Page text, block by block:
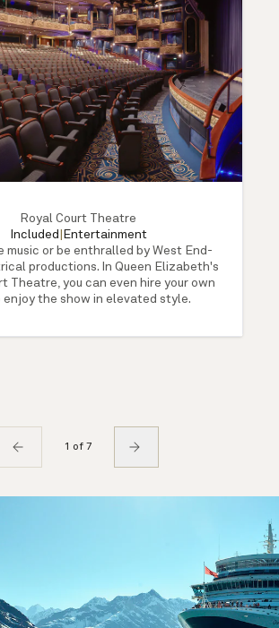
Royal Court Theatre
Included
Entertainment
music or be enthralled by West End-
productions. In Queen Elizabeth's
Theatre, you can even hire your own
enjoy the show in elevated style.
1 of 7